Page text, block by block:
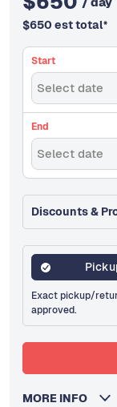
$650 est total*
Start
Select date
End
Select date
Discounts &
Exact pickup/
approved.
MORE INFO